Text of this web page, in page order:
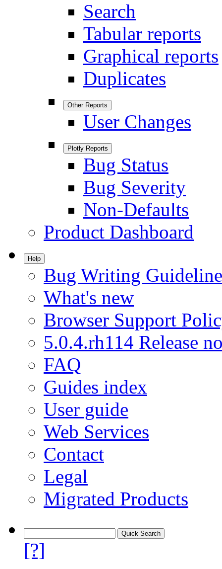
Search
Tabular reports
Graphical reports
Duplicates
Other Reports
User Changes
Plotly Reports
Bug Status
Bug Severity
Non-Defaults
Product Dashboard
Help
Bug Writing
What's new
Browser Support
5.0.4.rh114 Release
FAQ
Guides index
User guide
Web Services
Contact
Legal
Migrated Products
[?]